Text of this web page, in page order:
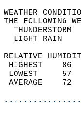
THE
RELATIVE